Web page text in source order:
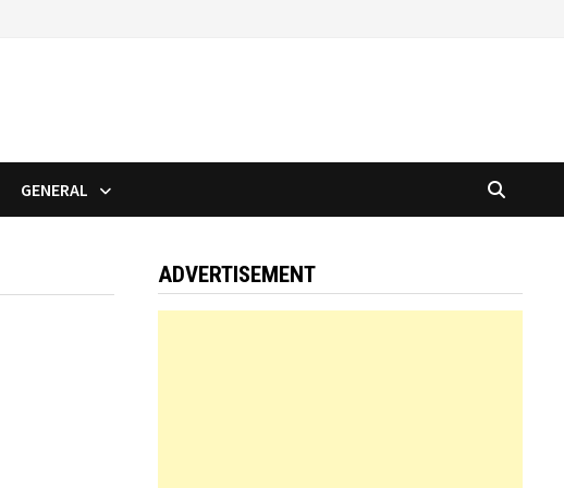
GENERAL
ADVERTISEMENT